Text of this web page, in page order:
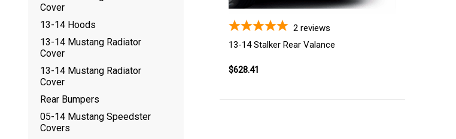
2 reviews
13-14 Stalker Rear Valance
$628.41
Cover
13-14 Hoods
13-14 Mustang Radiator
Cover
13-14 Mustang Radiator
Cover
Rear Bumpers
05-14 Mustang Speedster
Covers